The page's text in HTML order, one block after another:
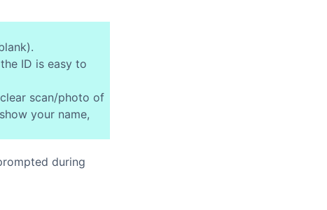
ID is easy to
scan/photo of
your name,
during